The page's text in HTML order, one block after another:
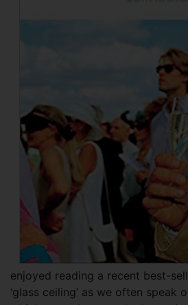
enjoyed reading a recent best-
‘glass ceiling’ as we often speak